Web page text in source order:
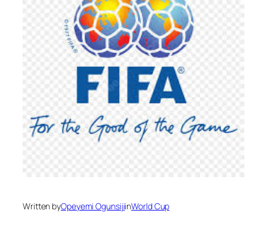
Written byOpeyemi OgunsijiinWorld Cup